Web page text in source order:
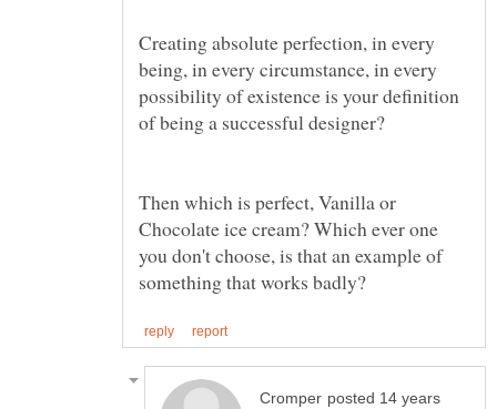
Creating absolute perfection, in every
being, in every circumstance, in every
possibility of existence is your definition
Then which is perfect, Vanilla or
Chocolate ice cream? Which ever one
you don't choose, is that an example of
posted 14 years